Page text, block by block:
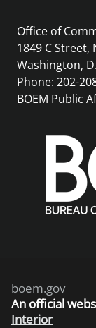
Office of
1849 C Street,
Washington,
Phone: 202-
BOEM Public
boem.gov
An official
Interior